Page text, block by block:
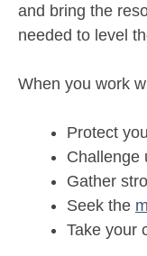
and bring the
needed to level
When you work
Protect
Challenge
Gather
Seek the
Take your